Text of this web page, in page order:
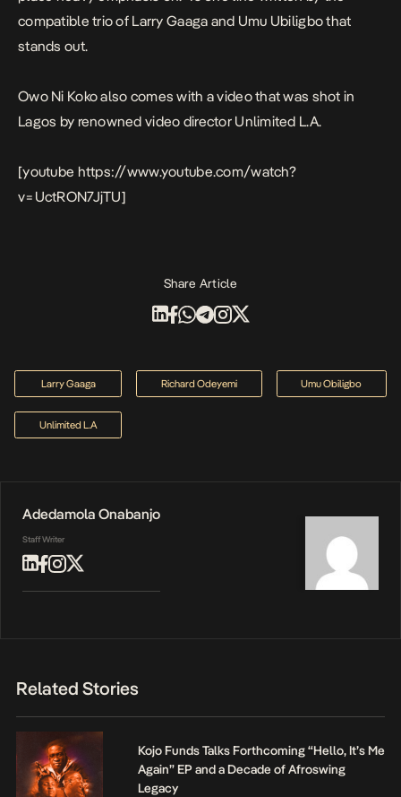
compatible trio of Larry Gaaga and Umu Ubiligbo that
stands out.
Owo Ni Koko also comes with a video that was shot in
Lagos by renowned video director Unlimited L.A.
[youtube https://www.youtube.com/watch?
v=UctRON7JjTU]
Share Article
Larry Gaaga Richard Odeyemi Umu Obiligbo
Unlimited L.A
Adedamola Onabanjo
Staff Writer
Related Stories
Kojo Funds Talks Forthcoming “Hello, It’s Me
Again” EP and a Decade of Afroswing
Legacy